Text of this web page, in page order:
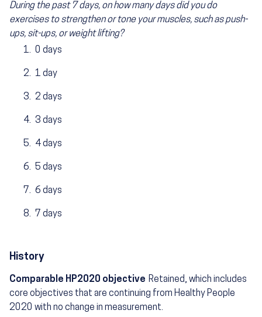
During the past 7 days, on how many days did you do
exercises to strengthen or tone your muscles, such as push-
ups, sit-ups, or weight lifting?
0 days
1 day
2 days
3 days
4 days
5 days
6 days
7 days
History
Comparable HP2020 objective Retained, which includes
core objectives that are continuing from Healthy People
2020 with no change in measurement.